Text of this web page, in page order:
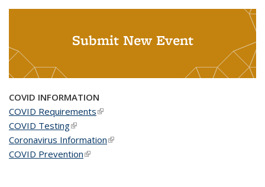
Submit New Event
COVID INFORMATION
COVID Requirements(link is external)
COVID Testing(link is external)
Coronavirus Information(link is external)
COVID Prevention(link is external)